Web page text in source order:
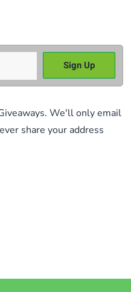
We'll only email
share your address